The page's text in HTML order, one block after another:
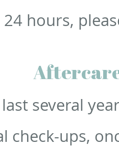
24 hours,
several
check-ups,